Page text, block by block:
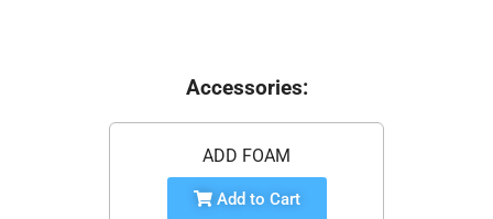
Accessories:
ADD FOAM
Add to Cart